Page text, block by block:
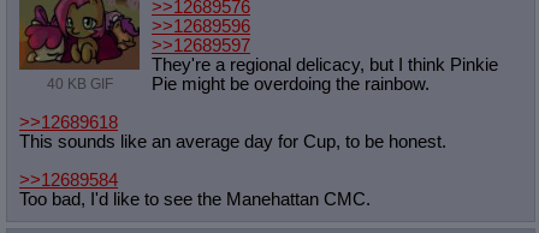
40 KB GIF
>>12689576
>>12689596
>>12689597
They're a regional delicacy, but I think Pinkie
Pie might be overdoing the rainbow.
>>12689618
This sounds like an average day for Cup, to be honest.
>>12689584
Too bad, I'd like to see the Manehattan CMC.